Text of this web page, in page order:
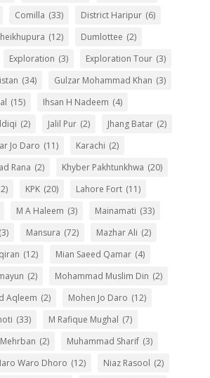
Comilla (33) District Haripur (6)
(12) Dumlottee (2)
Exploration (3) Exploration Tour (3)
(34) Gulzar Mohammad Khan (3)
(15) Ihsan H Nadeem (4)
(2) Jalil Pur (2) Jhang Batar (2)
Jo Daro (11) Karachi (2)
Rana (2) Khyber Pakhtunkhwa (20)
KPK (20) Lahore Fort (11)
M A Haleem (3) Mainamati (33)
(3) Mansura (72) Mazhar Ali (2)
(12) Mian Saeed Qamar (4)
(2) Mohammad Muslim Din (2)
Aqleem (2) Mohen Jo Daro (12)
(33) M Rafique Mughal (7)
(2) Muhammad Sharif (3)
Waro Dhoro (12) Niaz Rasool (2)